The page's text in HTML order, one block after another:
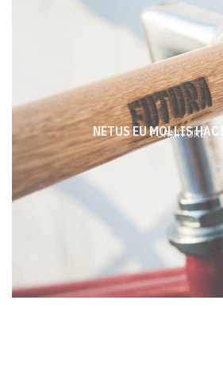
FURNITURE
NETUS EU MOLLIS